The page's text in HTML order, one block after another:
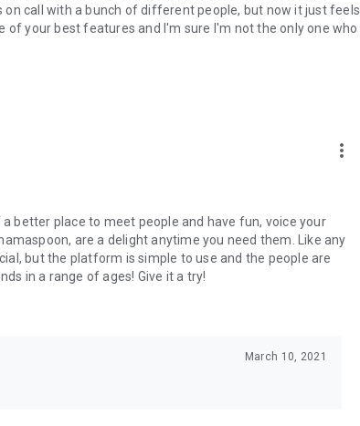
call with a bunch of different people, but now it just feels
of your best features and I'm sure I'm not the only one who
more_vert
better place to meet people and have fun, voice your
are a delight anytime you need them. Like any
but the platform is simple to use and the people are
in a range of ages! Give it a try!
March 10, 2021